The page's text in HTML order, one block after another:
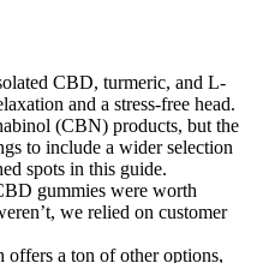
CBD, turmeric, and L-
and a stress-free head.
(CBN) products, but the
to include a wider selection
spots in this guide.
gummies were worth
we relied on customer
a ton of other options,